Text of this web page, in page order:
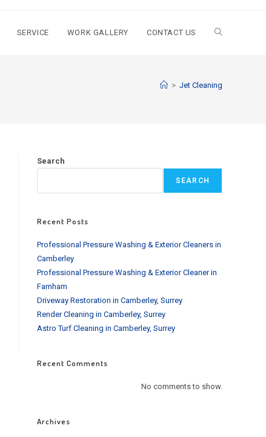
SERVICE WORK GALLERY CONTACT US Toggle
> Jet Cleaning
Search
SEARCH
Recent Posts
Professional Pressure Washing & Exterior Cleaners in
Camberley
Professional Pressure Washing & Exterior Cleaner in
Farnham
Driveway Restoration in Camberley, Surrey
Render Cleaning in Camberley, Surrey
Astro Turf Cleaning in Camberley, Surrey
Recent Comments
No comments to show.
Archives